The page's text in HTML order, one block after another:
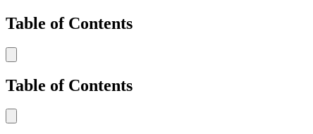
Table of Contents
Table of Contents